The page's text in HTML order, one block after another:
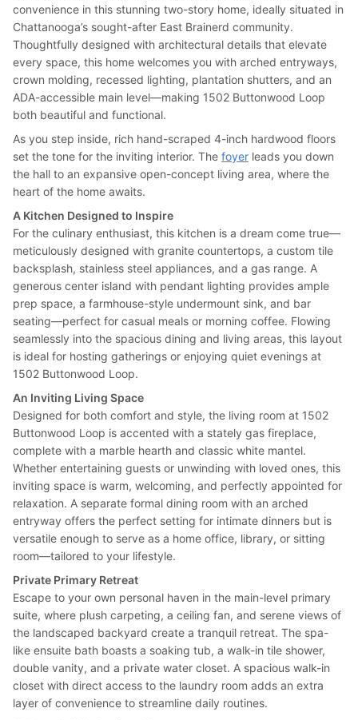
convenience in this stunning two-story home, ideally situated in
Chattanooga’s sought-after East Brainerd community.
Thoughtfully designed with architectural details that elevate
every space, this home welcomes you with arched entryways,
crown molding, recessed lighting, plantation shutters, and an
ADA-accessible main level—making 1502 Buttonwood Loop
both beautiful and functional.
As you step inside, rich hand-scraped 4-inch hardwood floors
set the tone for the inviting interior. The foyer leads you down
the hall to an expansive open-concept living area, where the
heart of the home awaits.
A Kitchen Designed to Inspire
For the culinary enthusiast, this kitchen is a dream come true—
meticulously designed with granite countertops, a custom tile
backsplash, stainless steel appliances, and a gas range. A
generous center island with pendant lighting provides ample
prep space, a farmhouse-style undermount sink, and bar
seating—perfect for casual meals or morning coffee. Flowing
seamlessly into the spacious dining and living areas, this layout
is ideal for hosting gatherings or enjoying quiet evenings at
1502 Buttonwood Loop.
An Inviting Living Space
Designed for both comfort and style, the living room at 1502
Buttonwood Loop is accented with a stately gas fireplace,
complete with a marble hearth and classic white mantel.
Whether entertaining guests or unwinding with loved ones, this
inviting space is warm, welcoming, and perfectly appointed for
relaxation. A separate formal dining room with an arched
entryway offers the perfect setting for intimate dinners but is
versatile enough to serve as a home office, library, or sitting
room—tailored to your lifestyle.
Private Primary Retreat
Escape to your own personal haven in the main-level primary
suite, where plush carpeting, a ceiling fan, and serene views of
the landscaped backyard create a tranquil retreat. The spa-
like ensuite bath boasts a soaking tub, a walk-in tile shower,
double vanity, and a private water closet. A spacious walk-in
closet with direct access to the laundry room adds an extra
layer of convenience to streamline daily routines.